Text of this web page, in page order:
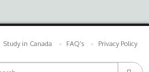
Study in Canada FAQ’s Privacy Policy